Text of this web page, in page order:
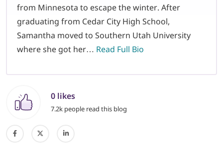
from Minnesota to escape the winter. After
graduating from Cedar City High School,
Samantha moved to Southern Utah University
where she got her… Read Full Bio
0 likes
7.2k people read this blog